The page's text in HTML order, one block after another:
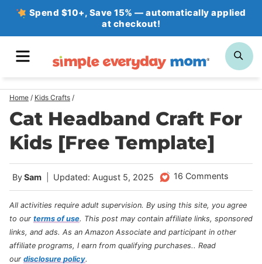
Skip
Spend $10+, Save 15% — automatically applied
at checkout!
Home / Kids Crafts /
Cat Headband Craft For
Kids [Free Template]
BySam Updated: August 5, 2025 16 Comments
All activities require adult supervision. By using this site, you agree
to our terms of use. This post may contain affiliate links, sponsored
links, and ads. As an Amazon Associate and participant in other
affiliate programs, I earn from qualifying purchases.. Read
our disclosure policy.